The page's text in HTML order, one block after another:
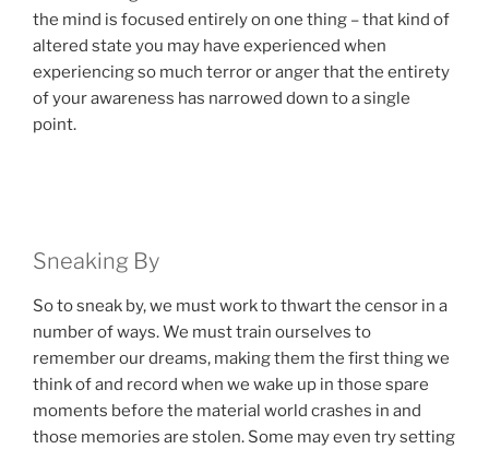
the mind is focused entirely on one thing – that kind of
altered state you may have experienced when
experiencing so much terror or anger that the entirety
of your awareness has narrowed down to a single
point.
Sneaking By
So to sneak by, we must work to thwart the censor in a
number of ways. We must train ourselves to
remember our dreams, making them the first thing we
think of and record when we wake up in those spare
moments before the material world crashes in and
those memories are stolen. Some may even try setting